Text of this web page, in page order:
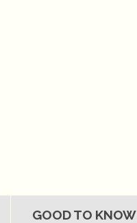
GOOD TO KNOW